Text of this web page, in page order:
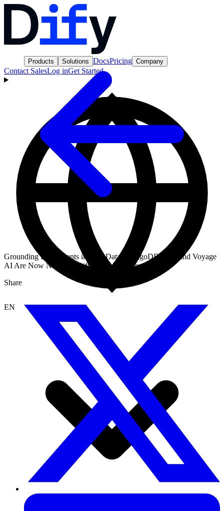
Products Solutions DocsPricing Company
Contact SalesLog inGet Started
EN
Grounding Dify Agents in Real Data: MongoDB Atlas and Voyage
AI Are Now Native to Dify RAG Workflows
Share